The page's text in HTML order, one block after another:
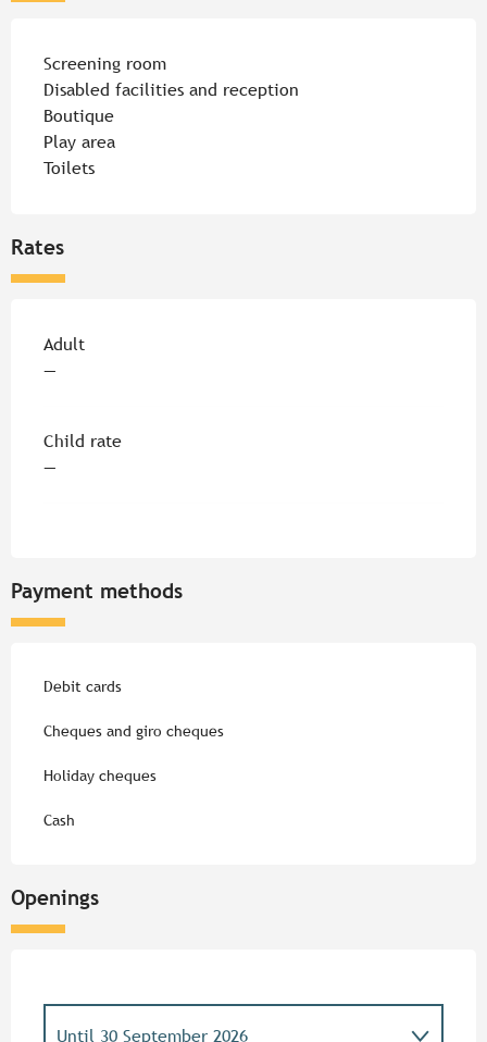
Screening room
Disabled facilities and reception
Boutique
Play area
Toilets
Rates
Rates 2026
Adult
—
Child rate
—
Payment methods
Debit cards
Cheques and giro cheques
Holiday cheques
Cash
Openings
Until 30 September 2026